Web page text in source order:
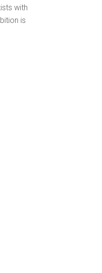
with
is